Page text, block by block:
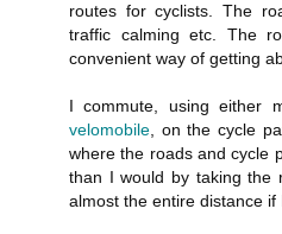
routes for cyclists. The
traffic calming etc. The
convenient way of getting
I commute, using either
velomobile, on the cycle
where the roads and cycle
than I would by taking
almost the entire distance if